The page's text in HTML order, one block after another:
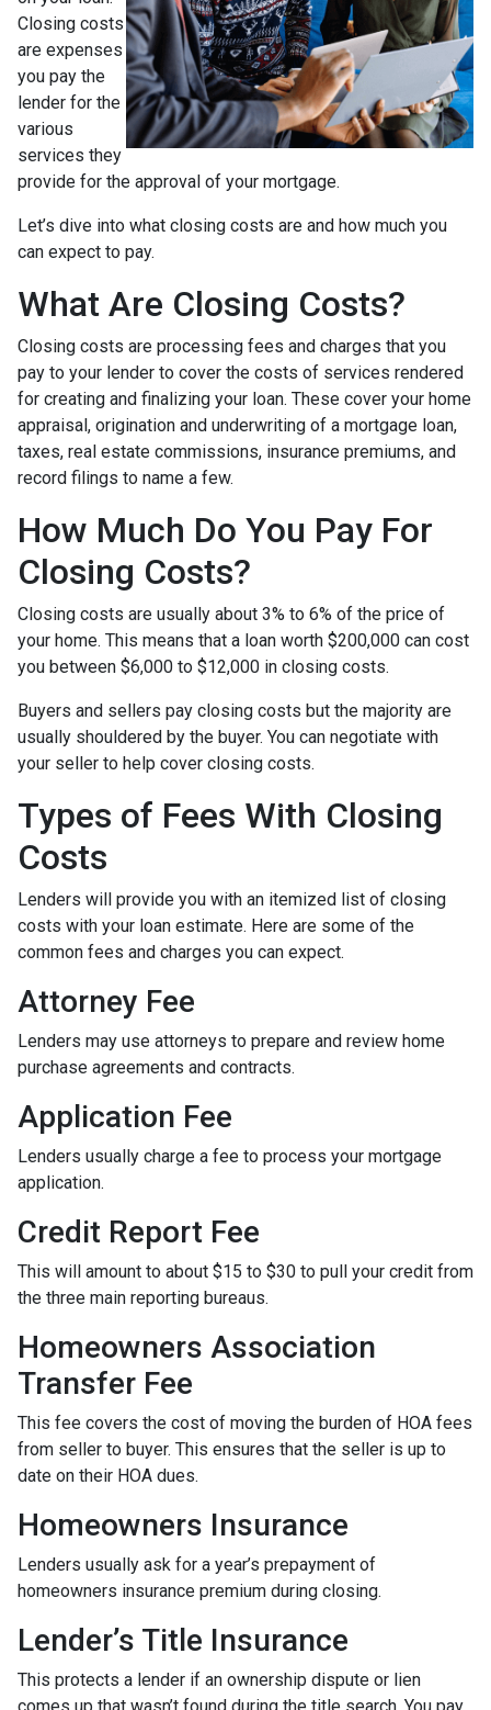
Closing costs
are expenses
you pay the
lender for the
various
services they
provide for the approval of your mortgage.
Let’s dive into what closing costs are and how much you
can expect to pay.
What Are Closing Costs?
Closing costs are processing fees and charges that you
pay to your lender to cover the costs of services rendered
for creating and finalizing your loan. These cover your home
appraisal, origination and underwriting of a mortgage loan,
taxes, real estate commissions, insurance premiums, and
record filings to name a few.
How Much Do You Pay For
Closing Costs?
Closing costs are usually about 3% to 6% of the price of
your home. This means that a loan worth $200,000 can cost
you between $6,000 to $12,000 in closing costs.
Buyers and sellers pay closing costs but the majority are
usually shouldered by the buyer. You can negotiate with
your seller to help cover closing costs.
Types of Fees With Closing
Costs
Lenders will provide you with an itemized list of closing
costs with your loan estimate. Here are some of the
common fees and charges you can expect.
Attorney Fee
Lenders may use attorneys to prepare and review home
purchase agreements and contracts.
Application Fee
Lenders usually charge a fee to process your mortgage
application.
Credit Report Fee
This will amount to about $15 to $30 to pull your credit from
the three main reporting bureaus.
Homeowners Association
Transfer Fee
This fee covers the cost of moving the burden of HOA fees
from seller to buyer. This ensures that the seller is up to
date on their HOA dues.
Homeowners Insurance
Lenders usually ask for a year’s prepayment of
homeowners insurance premium during closing.
Lender’s Title Insurance
This protects a lender if an ownership dispute or lien